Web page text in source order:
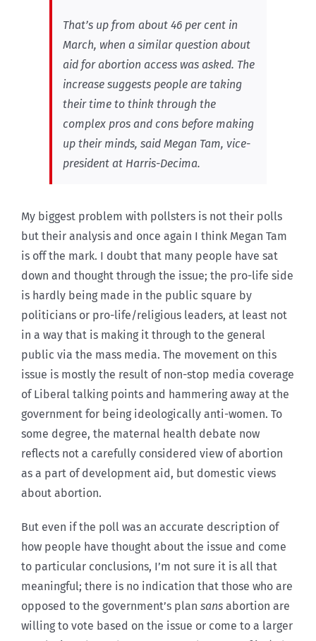
That’s up from about 46 per cent in
March, when a similar question about
aid for abortion access was asked. The
increase suggests people are taking
their time to think through the
complex pros and cons before making
up their minds, said Megan Tam, vice-
president at Harris-Decima.
My biggest problem with pollsters is not their polls
but their analysis and once again I think Megan Tam
is off the mark. I doubt that many people have sat
down and thought through the issue; the pro-life side
is hardly being made in the public square by
politicians or pro-life/religious leaders, at least not
in a way that is making it through to the general
public via the mass media. The movement on this
issue is mostly the result of non-stop media coverage
of Liberal talking points and hammering away at the
government for being ideologically anti-women. To
some degree, the maternal health debate now
reflects not a carefully considered view of abortion
as a part of development aid, but domestic views
about abortion.
But even if the poll was an accurate description of
how people have thought about the issue and come
to particular conclusions, I’m not sure it is all that
meaningful; there is no indication that those who are
opposed to the government’s plan sans abortion are
willing to vote based on the issue or come to a larger